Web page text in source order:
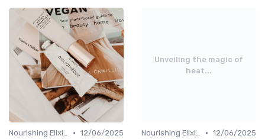
Nourishing Elixirs • 12/06/2025
Unveiling the magic of
heat...
Nourishing Elixirs • 12/06/2025